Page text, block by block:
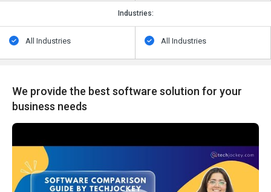
Industries:
All Industries All Industries
We provide the best software solution for your
business needs